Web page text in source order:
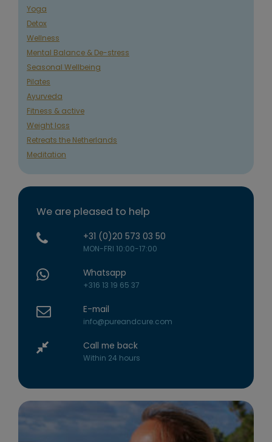
Yoga
Detox
Wellness
Mental Balance & De-stress
Seasonal Wellbeing
Pilates
Ayurveda
Fitness & active
Weight loss
Retreats the Netherlands
Meditation
We are pleased to help
+31 (0)20 573 03 50
MON-FRI 10:00-17:00
Whatsapp
+316 13 19 65 37
E-mail
info@pureandcure.com
Call me back
Within 24 hours